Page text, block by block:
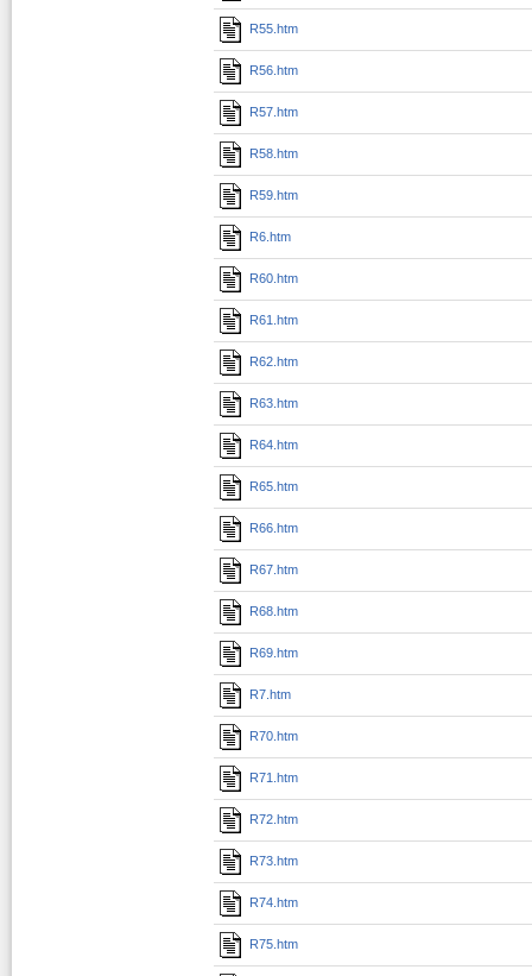
R55.htm
R56.htm
R57.htm
R58.htm
R59.htm
R6.htm
R60.htm
R61.htm
R62.htm
R63.htm
R64.htm
R65.htm
R66.htm
R67.htm
R68.htm
R69.htm
R7.htm
R70.htm
R71.htm
R72.htm
R73.htm
R74.htm
R75.htm